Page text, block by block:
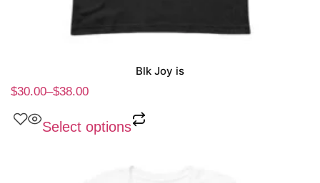
Blk Joy is
$30.00–$38.00
Select options